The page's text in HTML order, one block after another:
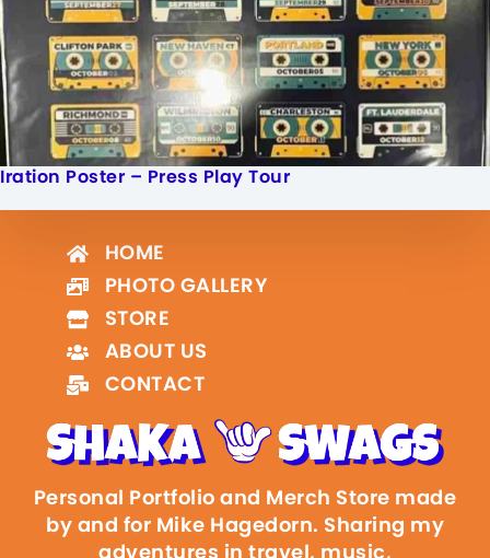
Iration Poster – Press Play Tour
Personal Portfolio and Merch Store made
by and for Mike Hagedorn. Sharing my
adventures in travel, music,
HOME
PHOTO GALLERY
STORE
ABOUT US
CONTACT